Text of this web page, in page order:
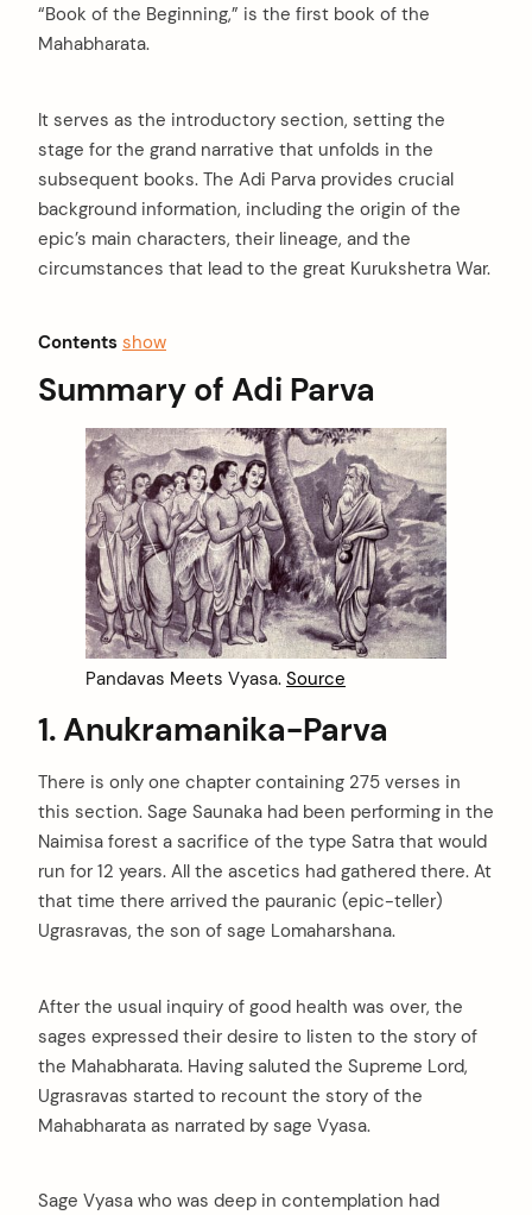
“Book of the Beginning,” is the first book of the
Mahabharata.
It serves as the introductory section, setting the
stage for the grand narrative that unfolds in the
subsequent books. The Adi Parva provides crucial
background information, including the origin of the
epic’s main characters, their lineage, and the
circumstances that lead to the great Kurukshetra War.
Contents show
Summary of Adi Parva
Pandavas Meets Vyasa. Source
1. Anukramanika-Parva
There is only one chapter containing 275 verses in
this section. Sage Saunaka had been performing in the
Naimisa forest a sacrifice of the type Satra that would
run for 12 years. All the ascetics had gathered there. At
that time there arrived the pauranic (epic-teller)
Ugrasravas, the son of sage Lomaharshana.
After the usual inquiry of good health was over, the
sages expressed their desire to listen to the story of
the Mahabharata. Having saluted the Supreme Lord,
Ugrasravas started to recount the story of the
Mahabharata as narrated by sage Vyasa.
Sage Vyasa who was deep in contemplation had